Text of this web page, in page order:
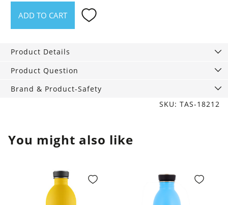
Sunglasses
wood
quantity
ADD TO CART
Product Details
Product Question
Brand & Product-Safety
SKU: TAS-18212
You might also like